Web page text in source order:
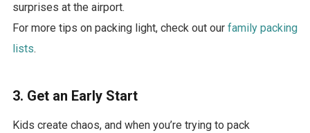
surprises at the airport.
For more tips on packing light, check out our family packing
lists.
3. Get an Early Start
Kids create chaos, and when you’re trying to pack